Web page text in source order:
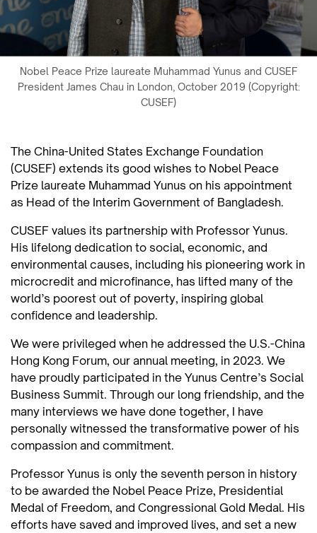
Nobel Peace Prize laureate Muhammad Yunus and CUSEF
President James Chau in London, October 2019 (Copyright:
CUSEF)
The China-United States Exchange Foundation
(CUSEF) extends its good wishes to Nobel Peace
Prize laureate Muhammad Yunus on his appointment
as Head of the Interim Government of Bangladesh.
CUSEF values its partnership with Professor Yunus.
His lifelong dedication to social, economic, and
environmental causes, including his pioneering work in
microcredit and microfinance, has lifted many of the
world’s poorest out of poverty, inspiring global
confidence and leadership.
We were privileged when he addressed the U.S.-China
Hong Kong Forum, our annual meeting, in 2023. We
have proudly participated in the Yunus Centre’s Social
Business Summit. Through our long friendship, and the
many interviews we have done together, I have
personally witnessed the transformative power of his
compassion and commitment.
Professor Yunus is only the seventh person in history
to be awarded the Nobel Peace Prize, Presidential
Medal of Freedom, and Congressional Gold Medal. His
efforts have saved and improved lives, and set a new